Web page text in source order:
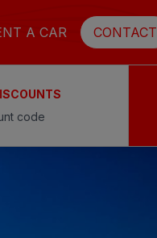
A CAR CONTACT